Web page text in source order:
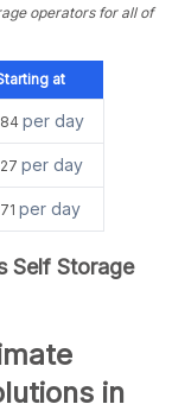
operators for all of
at
per day
per day
per day
Self Storage
in